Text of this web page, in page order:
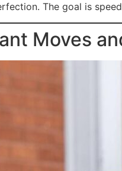
The goal is
Moves